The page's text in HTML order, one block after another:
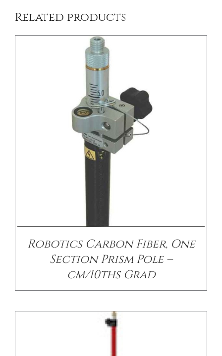
Related products
Robotics Carbon Fiber, One
Section Prism Pole –
cm/10ths Grad
DETAILS